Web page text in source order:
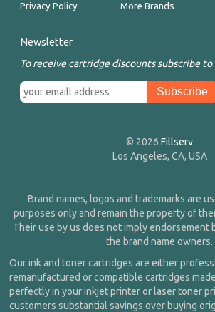
Privacy Policy
More Brands
Newsletter
To receive cartridge discounts subscribe
© 2026 Fillserv
Los Angeles, CA, USA
Brand names, logos and trademarks are
purposes only and remain the property of
Their use by us does not imply endorsement
the brand name owners.
Our ink and toner cartridges are either
remanufactured or compatible cartridges
perfectly in your inkjet printer or laser toner
customers substantial savings over buying